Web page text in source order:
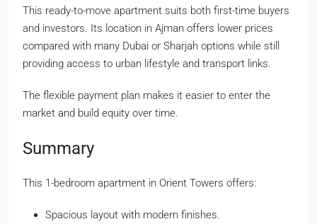
This ready-to-move apartment suits both first-time buyers
and investors. Its location in Ajman offers lower prices
compared with many Dubai or Sharjah options while still
providing access to urban lifestyle and transport links.
The flexible payment plan makes it easier to enter the
market and build equity over time.
Summary
This 1-bedroom apartment in Orient Towers offers:
Spacious layout with modern finishes.